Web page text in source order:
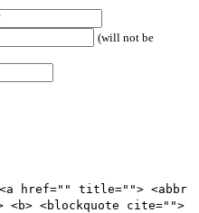
(will not be
<a href="" title=""> <abbr
<blockquote cite="">